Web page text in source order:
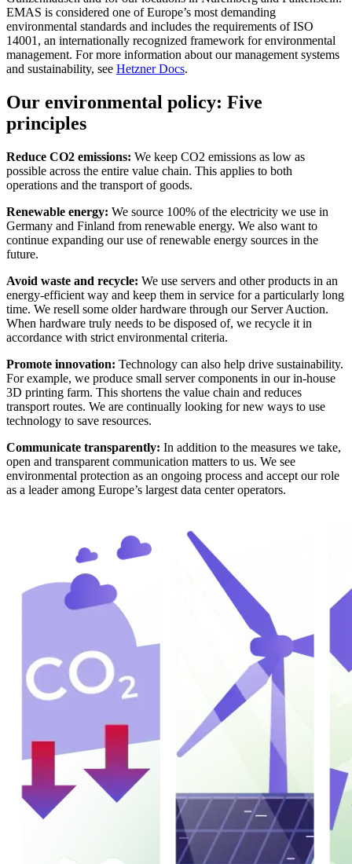
EMAS is considered one of Europe’s most demanding
environmental standards and includes the requirements of ISO
14001, an internationally recognized framework for environmental
management. For more information about our management systems
and sustainability, see Hetzner Docs.
Our environmental policy: Five
principles
Reduce CO2 emissions: We keep CO2 emissions as low as
possible across the entire value chain. This applies to both
operations and the transport of goods.
Renewable energy: We source 100% of the electricity we use in
Germany and Finland from renewable energy. We also want to
continue expanding our use of renewable energy sources in the
future.
Avoid waste and recycle: We use servers and other products in an
energy-efficient way and keep them in service for a particularly long
time. We resell some older hardware through our Server Auction.
When hardware truly needs to be disposed of, we recycle it in
accordance with strict environmental criteria.
Promote innovation: Technology can also help drive sustainability.
For example, we produce small server components in our in-house
3D printing farm. This shortens the value chain and reduces
transport routes. We are continually looking for new ways to use
technology to save resources.
Communicate transparently: In addition to the measures we take,
open and transparent communication matters to us. We see
environmental protection as an ongoing process and accept our role
as a leader among Europe’s largest data center operators.